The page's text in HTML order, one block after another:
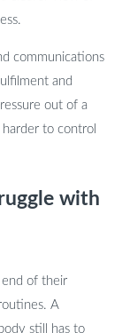
communications
and
out of a
to control
with
of their
A
still has to